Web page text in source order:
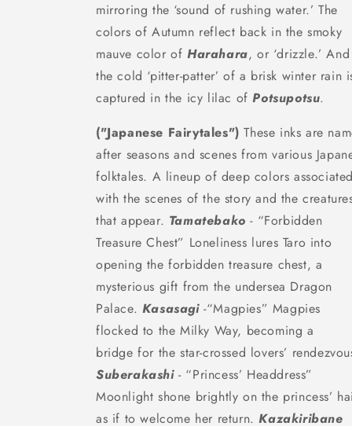
mirroring the ‘sound of rushing water.’ The
colors of Autumn reflect back in the smoky
mauve color of Harahara, or ‘drizzle.’ And
the cold ‘pitter-patter’ of a brisk winter rain
captured in the icy lilac ofPotsupotsu.
("Japanese Fairytales") These inks are
after seasons and scenes from various
folktales. A lineup of deep colors associated
with the scenes of the story and the
that appear. Tamatebako - “Forbidden
Treasure Chest” Loneliness lures Taro into
opening the forbidden treasure chest, a
mysterious gift from the undersea Dragon
Palace. Kasasagi-“Magpies” Magpies
flocked to the Milky Way, becoming a
bridgefor the star-crossed lovers’
Suberakashi- “Princess’ Headdress”
Moonlight shone brightly on the princess’
as if to welcome her return.Kazakiribane